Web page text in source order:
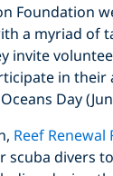
Foundation
a myriad of
invite
in their
Day
Reef
scuba divers